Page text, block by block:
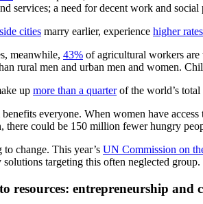
services; a need for decent work and
cities marry earlier, experience higher rates
meanwhile, 43% of agricultural workers are
rural men and urban men and women.
up more than a quarterof the world’s total
everyone. When women have access
there could be 150 million fewer hungry
change. This year’s UN Commission on
targeting this often neglected group.
resources: entrepreneurship and